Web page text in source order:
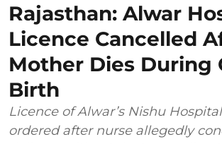
Rajasthan: Alwar
Licence Cancelled
Mother Dies During
Birth
Licence of Alwar’s Nishu
ordered after nurse allegedly